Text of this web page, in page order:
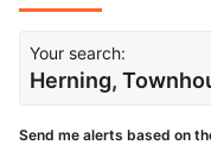
Your search:
Herning,
Send me alerts based on